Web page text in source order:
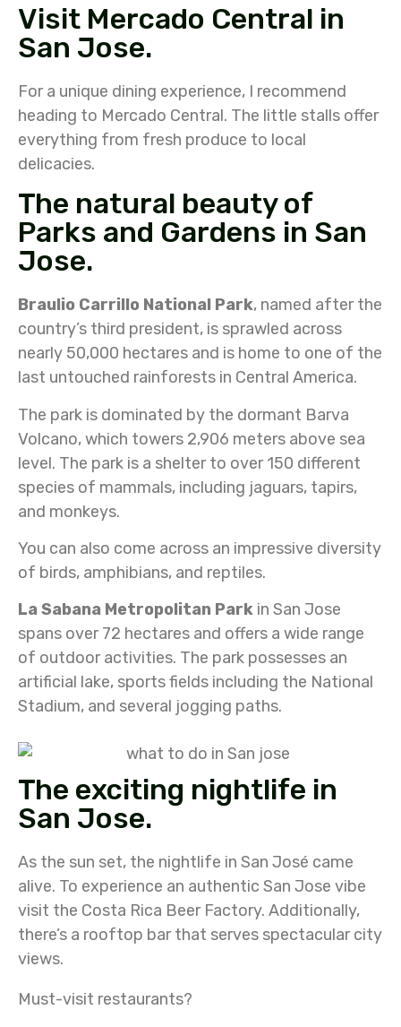
Visit Mercado Central in
San Jose.
For a unique dining experience, I recommend
heading to Mercado Central. The little stalls offer
everything from fresh produce to local
delicacies.
The natural beauty of
Parks and Gardens in San
Jose.
Braulio Carrillo National Park, named after the
country’s third president, is sprawled across
nearly 50,000 hectares and is home to one of the
last untouched rainforests in Central America.
The park is dominated by the dormant Barva
Volcano, which towers 2,906 meters above sea
level. The park is a shelter to over 150 different
species of mammals, including jaguars, tapirs,
and monkeys.
You can also come across an impressive diversity
of birds, amphibians, and reptiles.
La Sabana Metropolitan Park in San Jose
spans over 72 hectares and offers a wide range
of outdoor activities. The park possesses an
artificial lake, sports fields including the National
Stadium, and several jogging paths.
The exciting nightlife in
San Jose.
As the sun set, the nightlife in San José came
alive. To experience an authentic San Jose vibe
visit the Costa Rica Beer Factory. Additionally,
there’s a rooftop bar that serves spectacular city
views.
Must-visit restaurants?